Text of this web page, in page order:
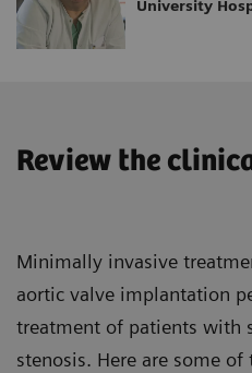
University
Review the
Minimally invasive
aortic valve implantation
treatment of patients with
stenosis. Here are some